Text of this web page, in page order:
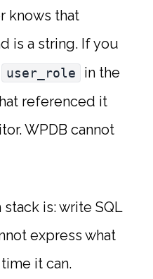
knows that
is a string. If you
user_role
in the
referenced it
WPDB cannot
is: write SQL
express what
it can.